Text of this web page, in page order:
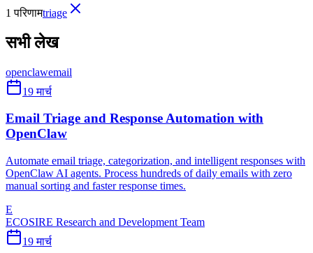
1 परिणामtriage
सभी लेख
openclawemail
19 मार्च
Email Triage and Response Automation with
OpenClaw
Automate email triage, categorization, and intelligent responses with
OpenClaw AI agents. Process hundreds of daily emails with zero
manual sorting and faster response times.
E
ECOSIRE Research and Development Team
19 मार्च